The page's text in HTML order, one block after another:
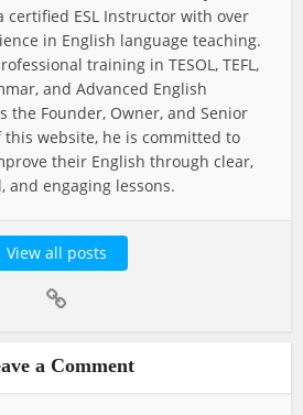
certified ESL Instructor with over
in English language teaching.
training in TESOL, TEFL,
and Advanced English
the Founder, Owner, and Senior
website, he is committed to
their English through clear,
and engaging lessons.
View all posts
a Comment